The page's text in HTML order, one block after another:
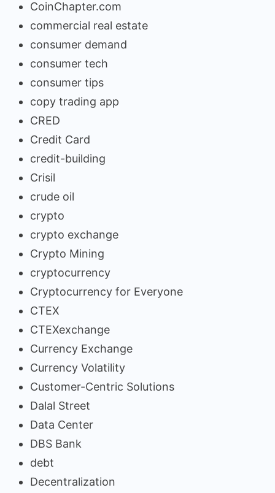
CoinChapter.com
commercial real estate
consumer demand
consumer tech
consumer tips
copy trading app
CRED
Credit Card
credit-building
Crisil
crude oil
crypto
crypto exchange
Crypto Mining
cryptocurrency
Cryptocurrency for Everyone
CTEX
CTEXexchange
Currency Exchange
Currency Volatility
Customer-Centric Solutions
Dalal Street
Data Center
DBS Bank
debt
Decentralization